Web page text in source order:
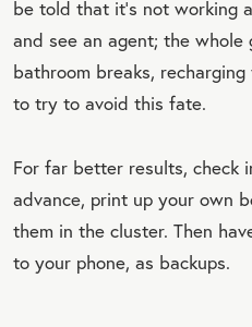
be told that it’s not working
and see an agent; the whole
bathroom breaks,
to try to avoid this fate.
For far better results, check
advance, print up your own
them in the cluster. Then
to your phone, as backups.